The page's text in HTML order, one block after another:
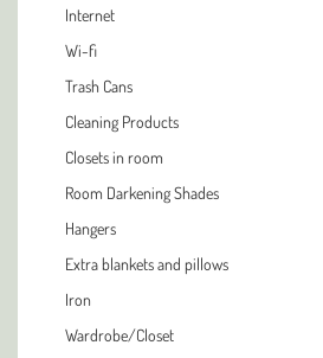
Internet
Wi-fi
Trash Cans
Cleaning Products
Closets in room
Room Darkening Shades
Hangers
Extra blankets and pillows
Iron
Wardrobe/Closet